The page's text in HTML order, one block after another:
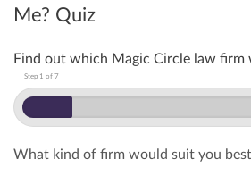
Me? Quiz
Find out which Magic Circle law firm
Step 1 of 7
What kind of firm would suit you